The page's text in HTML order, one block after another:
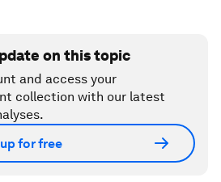
on this topic
and access your
collection with our latest
for free